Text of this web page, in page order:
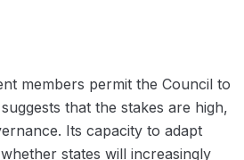
members permit the Council to
that the stakes are high,
Its capacity to adapt
states will increasingly